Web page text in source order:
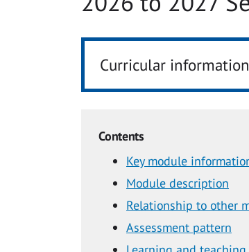
Curricular
Contents
Key module
Module description
Relationship to other
Assessment pattern